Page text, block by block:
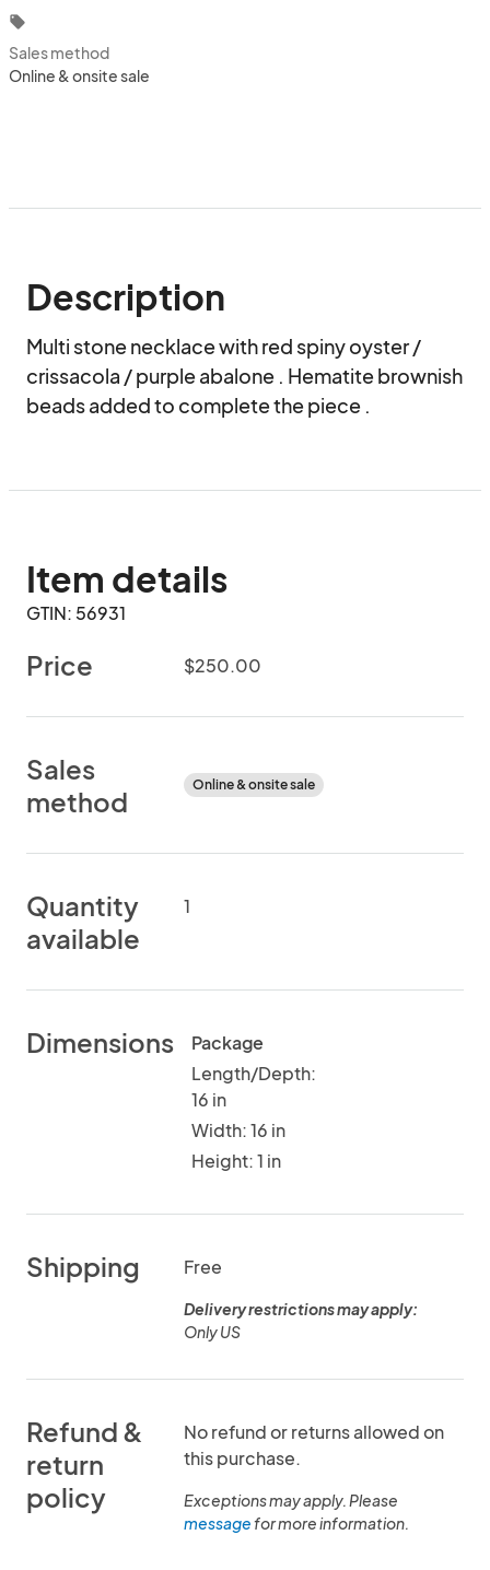
local_offer
Sales method
Online & onsite sale
Description
Multi stone necklace with red spiny oyster /
crissacola / purple abalone . Hematite brownish
beads added to complete the piece .
Item details
GTIN: 56931
Price $250.00
Sales
method
Online & onsite sale
Quantity
available
1
Dimensions
Package
Length/Depth:
16 in
Width: 16 in
Height: 1 in
Shipping Free
Delivery restrictions may apply:
Only US
Refund &
return
policy
No refund or returns allowed on
this purchase.
Exceptions may apply. Please
messagefor more information.